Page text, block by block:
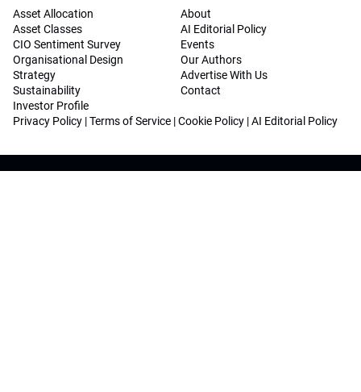
Asset Allocation
Asset Classes
CIO Sentiment Survey
Organisational Design
Strategy
Sustainability
Investor Profile
About
AI Editorial Policy
Events
Our Authors
Advertise With Us
Contact
Privacy Policy |Terms of Service |Cookie Policy |AI Editorial Policy